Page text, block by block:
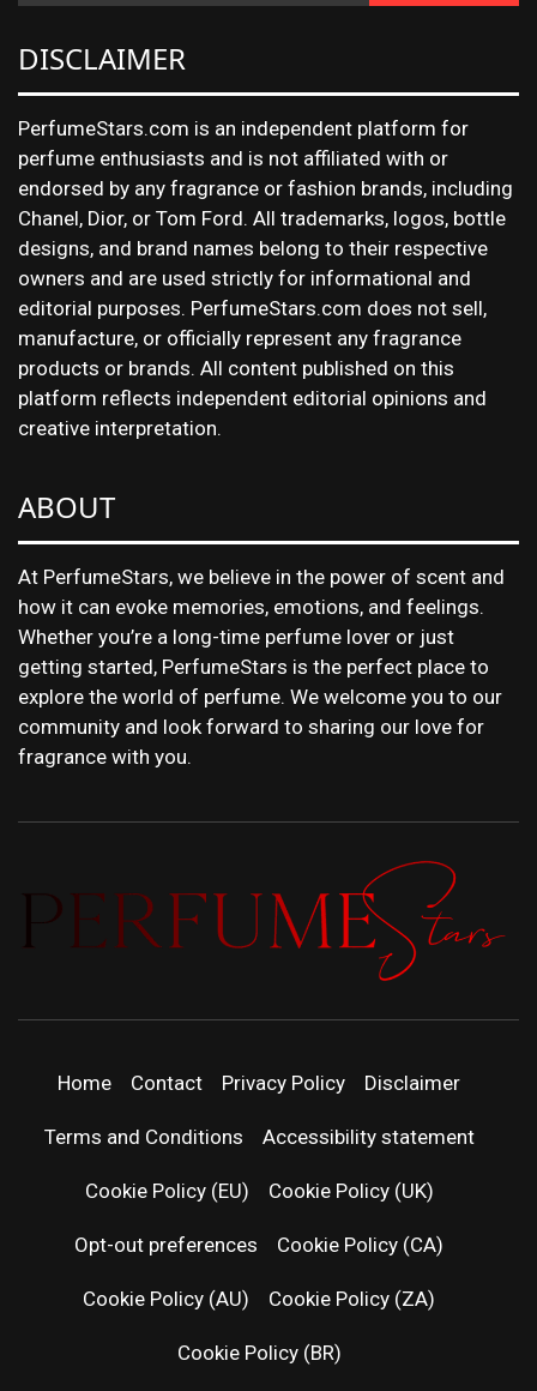
DISCLAIMER
PerfumeStars.com is an independent platform for
perfume enthusiasts and is not affiliated with or
endorsed by any fragrance or fashion brands, including
Chanel, Dior, or Tom Ford. All trademarks, logos, bottle
designs, and brand names belong to their respective
owners and are used strictly for informational and
editorial purposes. PerfumeStars.com does not sell,
manufacture, or officially represent any fragrance
products or brands. All content published on this
platform reflects independent editorial opinions and
creative interpretation.
ABOUT
At PerfumeStars, we believe in the power of scent and
how it can evoke memories, emotions, and feelings.
Whether you’re a long-time perfume lover or just
getting started, PerfumeStars is the perfect place to
explore the world of perfume. We welcome you to our
community and look forward to sharing our love for
fragrance with you.
| LATEST
NEWS &
Home Contact Privacy Policy Disclaimer
Terms and Conditions Accessibility statement
Cookie Policy (EU) Cookie Policy (UK)
Opt-out preferences Cookie Policy (CA)
Cookie Policy (AU) Cookie Policy (ZA)
Cookie Policy (BR)